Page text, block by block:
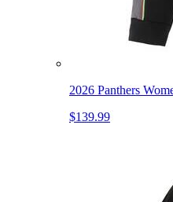
2026 Panthers
$139.99